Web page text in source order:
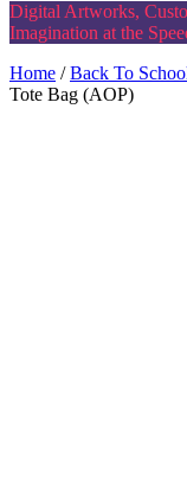
Digital Artworks,
Imagination at the
Home /Back To
Tote Bag (AOP)